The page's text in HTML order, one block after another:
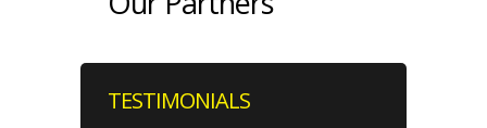
TESTIMONIALS